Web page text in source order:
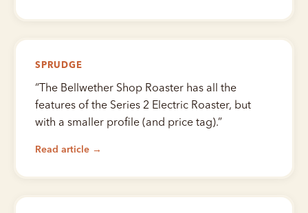
SPRUDGE
“ The Bellwether Shop Roaster has all the
features of the Series 2 Electric Roaster, but
with a smaller profile (and price tag).”
Read article →